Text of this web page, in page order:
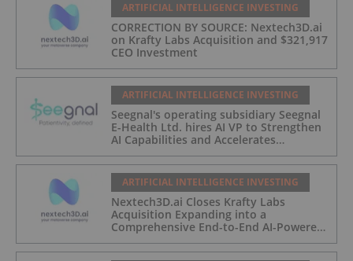
ARTIFICIAL INTELLIGENCE INVESTING
CORRECTION BY SOURCE: Nextech3D.ai
on Krafty Labs Acquisition and $321,917
CEO Investment
ARTIFICIAL INTELLIGENCE INVESTING
Seegnal's operating subsidiary Seegnal
E-Health Ltd. hires AI VP to Strengthen
AI Capabilities and Accelerates
Development of Seegnal Guard
ARTIFICIAL INTELLIGENCE INVESTING
Nextech3D.ai Closes Krafty Labs
Acquisition Expanding into a
Comprehensive End-to-End AI-Powered
Live Events and Experiential
Engagement Platform